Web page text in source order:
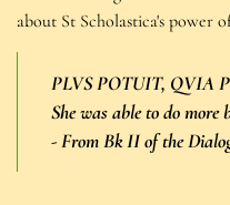
about St Scholastica's power
PLVS POTUIT, QVIA
She was able to do more
-From Bk II of the